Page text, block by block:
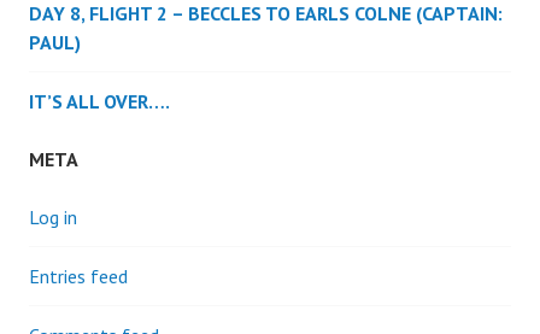
DAY 8, FLIGHT 2 – BECCLES TO EARLS COLNE (CAPTAIN:
PAUL)
IT’S ALL OVER….
META
Log in
Entries feed